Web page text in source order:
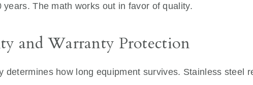
years. The math works out in favor of quality.
and Warranty Protection
determines how long equipment survives. Stainless steel